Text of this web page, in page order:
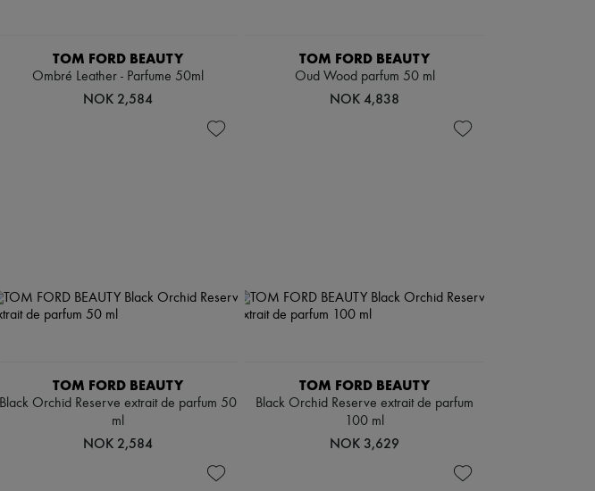
TOM FORD BEAUTY
Ombré Leather - Parfume 50ml
NOK 2,584
TOM FORD BEAUTY
Oud Wood parfum 50 ml
NOK 4,838
TOM FORD BEAUTY
Black Orchid Reserve extrait de parfum 50
ml
NOK 2,584
TOM FORD BEAUTY
Black Orchid Reserve extrait de parfum
100 ml
NOK 3,629